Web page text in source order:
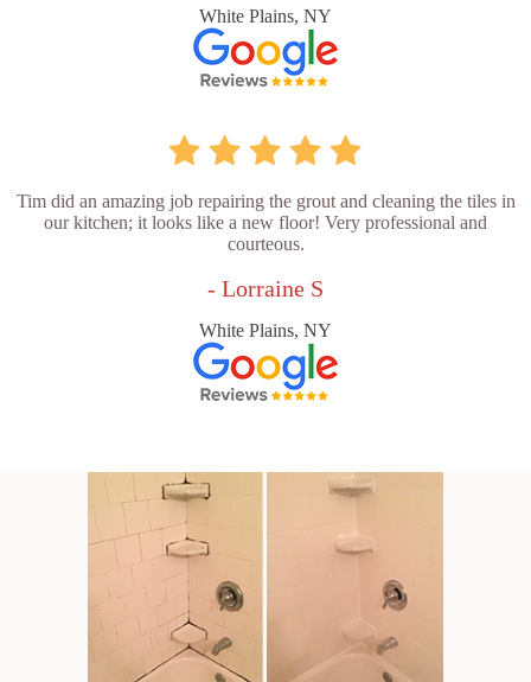
White Plains, NY
Tim did an amazing job repairing the grout and cleaning the tiles in
our kitchen; it looks like a new floor! Very professional and
courteous.
- Lorraine S
White Plains, NY